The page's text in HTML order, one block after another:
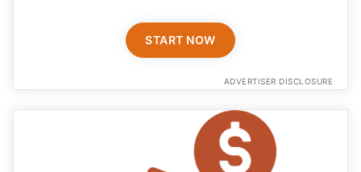
START NOW
ADVERTISER DISCLOSURE